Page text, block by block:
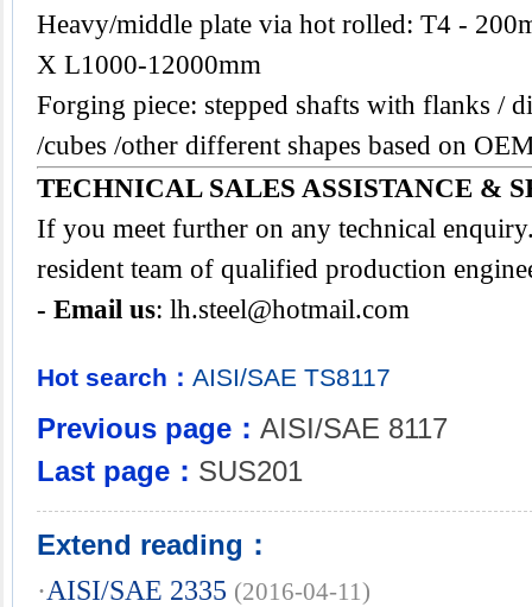
Heavy/middle plate via hot rolled: T4 -
X L1000-12000mm
Forging piece: stepped shafts with flanks /
/cubes /other different shapes based on
TECHNICAL SALES ASSISTANCE &
If you meet further on any technical
resident team of qualified production
- Email us: lh.steel@hotmail.com
Hot search： AISI/SAE TS8117
Previous page： AISI/SAE 8117
Last page： SUS201
Extend reading：
·AISI/SAE 2335 (2016-04-11)